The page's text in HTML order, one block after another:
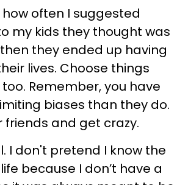
how often I suggested
my kids they thought was
they ended up having
lives. Choose things
Remember, you have
biases than they do.
friends and get crazy.
I don't pretend I know the
because I don’t have a